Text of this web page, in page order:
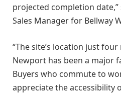
projected completion
Sales Manager for Bellway
“The site’s location just
Newport has been a major
Buyers who commute to
appreciate the accessibility